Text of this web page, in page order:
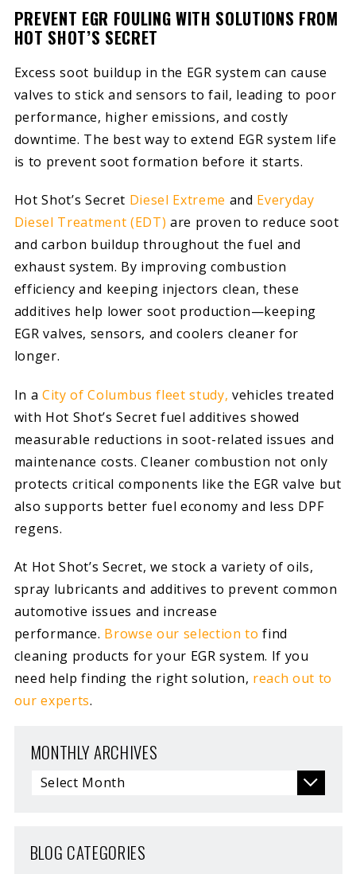
PREVENT EGR FOULING WITH SOLUTIONS FROM
HOT SHOT’S SECRET
Excess soot buildup in the EGR system can cause
valves to stick and sensors to fail, leading to poor
performance, higher emissions, and costly
downtime. The best way to extend EGR system life
is to prevent soot formation before it starts.
Hot Shot’s Secret Diesel Extreme and Everyday
Diesel Treatment (EDT) are proven to reduce soot
and carbon buildup throughout the fuel and
exhaust system. By improving combustion
efficiency and keeping injectors clean, these
additives help lower soot production—keeping
EGR valves, sensors, and coolers cleaner for
longer.
In a City of Columbus fleet study, vehicles treated
with Hot Shot’s Secret fuel additives showed
measurable reductions in soot-related issues and
maintenance costs. Cleaner combustion not only
protects critical components like the EGR valve but
also supports better fuel economy and less DPF
regens.
At Hot Shot’s Secret, we stock a variety of oils,
spray lubricants and additives to prevent common
automotive issues and increase
performance. Browse our selection to find
cleaning products for your EGR system. If you
need help finding the right solution, reach out to
our experts.
MONTHLY ARCHIVES
BLOG CATEGORIES